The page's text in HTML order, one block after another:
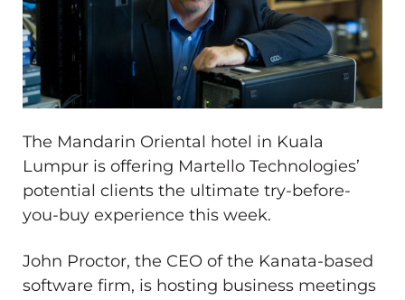
The Mandarin Oriental hotel in Kuala
Lumpur is offering Martello Technologies’
potential clients the ultimate try-before-
you-buy experience this week.
John Proctor, the CEO of the Kanata-based
software firm, is hosting business meetings